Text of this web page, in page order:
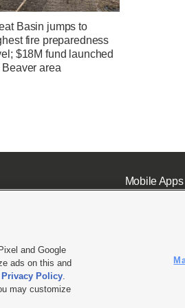
Basin jumps to
fire preparedness
$18M fund launched
Beaver area
Mobile Apps|
| KSL-TV FCC Public File KSL FM Radio FCC
and Google
ads on this and
Privacy Policy.
may customize